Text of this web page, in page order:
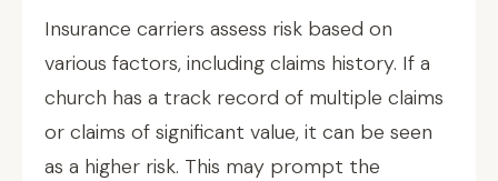
Insurance carriers assess risk based on
various factors, including claims history. If a
church has a track record of multiple claims
or claims of significant value, it can be seen
as a higher risk. This may prompt the